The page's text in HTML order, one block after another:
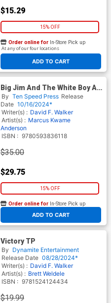
$15.29
15% OFF
ADD TO CART
Order online for In-Store Pick up
At any of our four locations
Big Jim And The White Boy An
American Classic Reimagined
HC
By Ten Speed Press Release
Date 10/16/2024*
Writer(s) : David F. Walker
Artist(s) : Marcus Kwame
Anderson
ISBN : 9780593836118
$35.00
$29.75
15% OFF
ADD TO CART
Order online for In-Store Pick up
At any of our four locations
Victory TP
By Dynamite Entertainment
Release Date 08/28/2024*
Writer(s) : David F. Walker
Artist(s) : Brett Weldele
ISBN : 9781524124434
$19.99